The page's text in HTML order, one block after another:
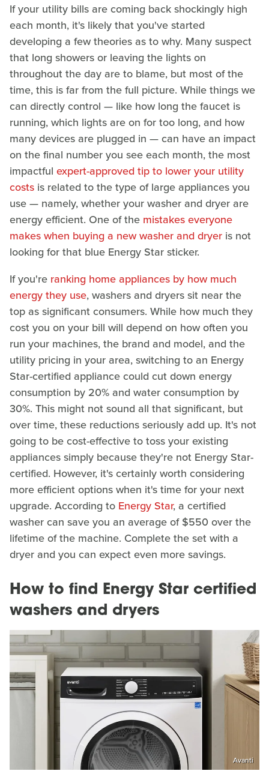
If your utility bills are coming back shockingly high
each month, it's likely that you've started
developing a few theories as to why. Many suspect
that long showers or leaving the lights on
throughout the day are to blame, but most of the
time, this is far from the full picture. While things we
can directly control — like how long the faucet is
running, which lights are on for too long, and how
many devices are plugged in — can have an impact
on the final number you see each month, the most
impactful expert-approved tip to lower your utility
costs is related to the type of large appliances you
use — namely, whether your washer and dryer are
energy efficient. One of the mistakes everyone
makes when buying a new washer and dryer is not
looking for that blue Energy Star sticker.
If you're ranking home appliances by how much
energy they use, washers and dryers sit near the
top as significant consumers. While how much they
cost you on your bill will depend on how often you
run your machines, the brand and model, and the
utility pricing in your area, switching to an Energy
Star-certified appliance could cut down energy
consumption by 20% and water consumption by
30%. This might not sound all that significant, but
over time, these reductions seriously add up. It's not
going to be cost-effective to toss your existing
appliances simply because they're not Energy Star-
certified. However, it's certainly worth considering
more efficient options when it's time for your next
upgrade. According to Energy Star, a certified
washer can save you an average of $550 over the
lifetime of the machine. Complete the set with a
dryer and you can expect even more savings.
How to find Energy Star certified
washers and dryers
Avanti